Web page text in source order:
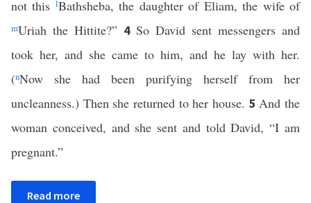
not this lBathsheba, the daughter of Eliam, the wife of
mUriah the Hittite?” 4 So David sent messengers and
took her, and she came to him, and he lay with her.
(nNow she had been purifying herself from her
uncleanness.) Then she returned to her house. 5And the
woman conceived, and she sent and told David, “I am
pregnant.”
Read more